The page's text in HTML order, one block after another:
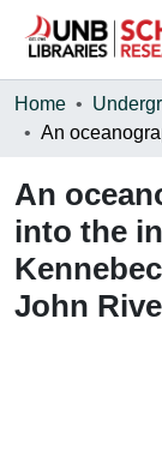
Communities &
Statistics
About
Home
An
into the
John